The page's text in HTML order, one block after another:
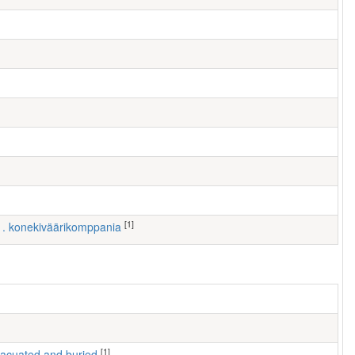
konekiväärikomppania [1]
[1]